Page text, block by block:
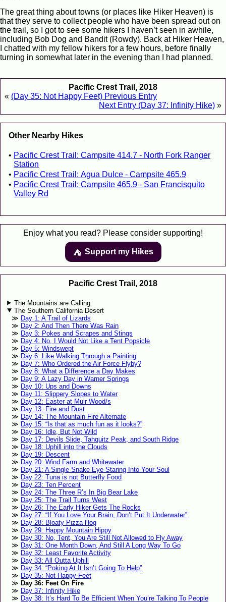
The great thing about towns (or places like Hiker Heaven) is
that they serve to collect people who have been spread out on
the trail, so I got to see some hikers I haven’t seen in awhile,
including Bob Dog and Bandit (Rowdy). Back at Hiker Heaven,
I chatted with my fellow hikers for a few hours, before finally
turning in somewhat later in the evening than I had planned.
Pacific Crest Trail, 2018
« (Day 35: Not Happy Feet) Previous Entry
Next Entry (Day 37: Infinity Hike) »
Other Nearby Hikes
Pacific Crest Trail: Campsite 414.7 - North Fork Ranger
Station
Pacific Crest Trail: Agua Dulce - Campsite 465.9
Pacific Crest Trail: Campsite 465.9 - San Francisquito
Valley Rd
Enjoy what you read? Please consider supporting!
⛺️️ Support my Hikes
Pacific Crest Trail, 2018
The Mountains are Calling
The Southern California Desert
Day 1: A Trail of Lizards
Day 2: And Then There Was Rain
Day 3: Pokes and Scrapes and Stings
Day 4: No, I Would Not Like a Tent Popsicle
Day 5: Windswept
Day 6: Like Walking Through a Painting
Day 7: Who Ordered the Air Force Flyby?
Day 8: What a Difference a Day Makes
Day 9: A Lazy Day in Warner Springs
Day 10: Ups and Downs
Day 11: Slippery Slopes to Water
Day 12: Easter at Muir Wood/s
Day 13: Fire and Dust
Day 14: The Mountain Fire Alternate
Day 15: “Is that as much fun as it looks?”
Day 16: Idle, But Not Wild
Day 17: Devils Slide, Tahquitz Peak, and South Ridge
Day 18: Uphill into the Clouds
Day 19: Descent
Day 20: Wind Farm and Whitewater
Day 21: A Single Snake Eye Staring Into Your Soul
Day 22: Tuna is not Butterfly Food
Day 23: Ten Percent
Day 24: The Three R’s In Big Bear Lake
Day 25: The Trail Turns West
Day 26: The Early Hiker Gets The Rocks
Day 27: “If You Love Your Brain, Don’t Put It Underwater”
Day 28: Bloaty Pizza Hog
Day 29: Happy Mountain Hippy
Day 30: No, Tent, You Are Still Not Allowed to Fly Away
Day 31: One Month Down, And Still A Long Way To Go
Day 32: Least Favorite Activity
Day 33: All Outta Uphill
Day 34: “Poking At It Isn’t Going To Help”
Day 35: Not Happy Feet
Day 36: Feet On Fire
Day 37: Infinity Hike
Day 38: It’s Hard To Be Efficient When You’re Talking To People